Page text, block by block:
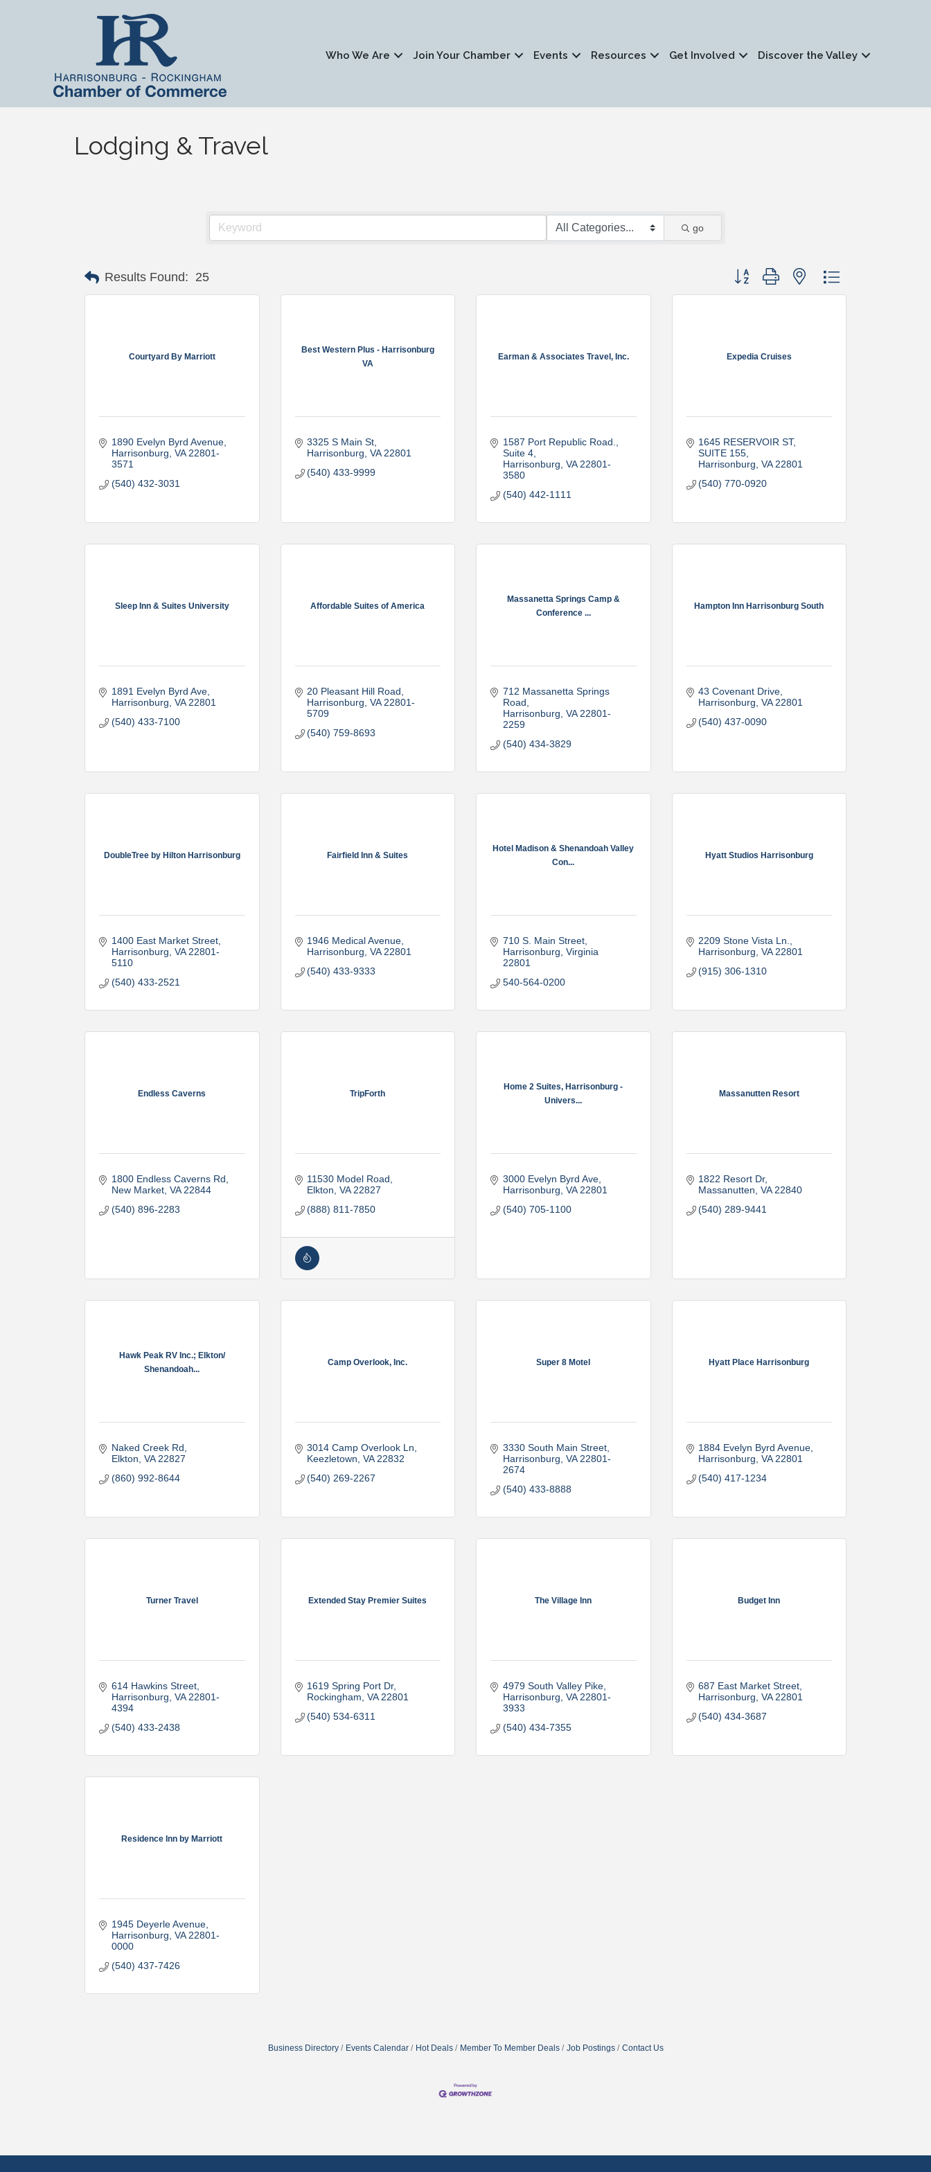
Who We Are Join Your Chamber Events Resources Get Involved Discover the Valley
Lodging & Travel
go
Results Found: 25 Button group with nested dropdown
Courtyard By Marriott
1890 Evelyn Byrd Avenue
Harrisonburg VA 22801-
3571
(540) 432-3031
Best Western Plus - Harrisonburg
VA
3325 S Main St
Harrisonburg VA 22801
(540) 433-9999
Earman & Associates Travel, Inc.
1587 Port Republic Road.,
Suite 4
Harrisonburg VA 22801-
3580
(540) 442-1111
Expedia Cruises
1645 RESERVOIR ST
SUITE 155
Harrisonburg VA 22801
(540) 770-0920
Sleep Inn & Suites University
1891 Evelyn Byrd Ave
Harrisonburg VA 22801
(540) 433-7100
Affordable Suites of America
20 Pleasant Hill Road
Harrisonburg VA 22801-
5709
(540) 759-8693
Massanetta Springs Camp &
Conference ...
712 Massanetta Springs
Road
Harrisonburg VA 22801-
2259
(540) 434-3829
Hampton Inn Harrisonburg South
43 Covenant Drive
Harrisonburg VA 22801
(540) 437-0090
DoubleTree by Hilton Harrisonburg
1400 East Market Street
Harrisonburg VA 22801-
5110
(540) 433-2521
Fairfield Inn & Suites
1946 Medical Avenue
Harrisonburg VA 22801
(540) 433-9333
Hotel Madison & Shenandoah Valley
Con...
710 S. Main Street
Harrisonburg Virginia
22801
540-564-0200
Hyatt Studios Harrisonburg
2209 Stone Vista Ln.
Harrisonburg VA 22801
(915) 306-1310
Endless Caverns
1800 Endless Caverns Rd
New Market VA 22844
(540) 896-2283
TripForth
11530 Model Road
Elkton VA 22827
(888) 811-7850
Home 2 Suites, Harrisonburg -
Univers...
3000 Evelyn Byrd Ave
Harrisonburg VA 22801
(540) 705-1100
Massanutten Resort
1822 Resort Dr
Massanutten VA 22840
(540) 289-9441
Hawk Peak RV Inc.; Elkton/
Shenandoah...
Naked Creek Rd
Elkton VA 22827
(860) 992-8644
Camp Overlook, Inc.
3014 Camp Overlook Ln
Keezletown VA 22832
(540) 269-2267
Super 8 Motel
3330 South Main Street
Harrisonburg VA 22801-
2674
(540) 433-8888
Hyatt Place Harrisonburg
1884 Evelyn Byrd Avenue
Harrisonburg VA 22801
(540) 417-1234
Turner Travel
614 Hawkins Street
Harrisonburg VA 22801-
4394
(540) 433-2438
Extended Stay Premier Suites
1619 Spring Port Dr
Rockingham VA 22801
(540) 534-6311
The Village Inn
4979 South Valley Pike
Harrisonburg VA 22801-
3933
(540) 434-7355
Budget Inn
687 East Market Street
Harrisonburg VA 22801
(540) 434-3687
Residence Inn by Marriott
1945 Deyerle Avenue
Harrisonburg VA 22801-
0000
(540) 437-7426
Business Directory Events Calendar Hot Deals Member To Member Deals Job Postings Contact Us